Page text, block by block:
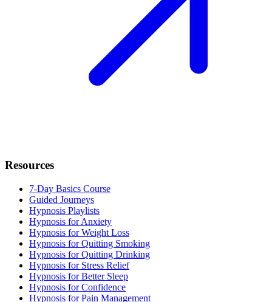
Resources
7-Day Basics Course
Guided Journeys
Hypnosis Playlists
Hypnosis for Anxiety
Hypnosis for Weight Loss
Hypnosis for Quitting Smoking
Hypnosis for Quitting Drinking
Hypnosis for Stress Relief
Hypnosis for Better Sleep
Hypnosis for Confidence
Hypnosis for Pain Management